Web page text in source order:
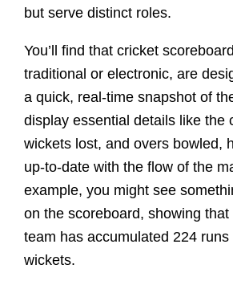
but serve distinct roles.
You’ll find that cricket
traditional or electronic, are
a quick, real-time snapshot of
display essential details like the
wickets lost, and overs bowled,
up-to-date with the flow of the
example, you might see
on the scoreboard, showing that
team has accumulated 224
wickets.